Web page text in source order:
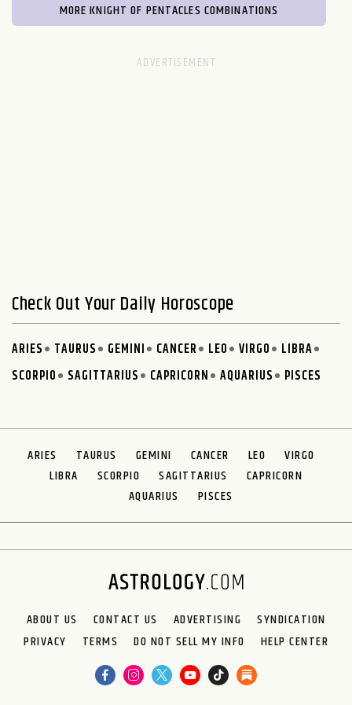
MORE KNIGHT OF PENTACLES COMBINATIONS
Check Out Your Daily Horoscope
ARIES TAURUS GEMINI CANCER LEO VIRGO
LIBRA
SCORPIO
SAGITTARIUS CAPRICORN AQUARIUS PISCES
ARIES TAURUS GEMINI CANCER LEO
VIRGO
LIBRA
SCORPIO SAGITTARIUS
CAPRICORN
AQUARIUS
PISCES
ABOUT US CONTACT US ADVERTISING
SYNDICATION
PRIVACY
TERMS DO NOT SELL MY INFO HELP CENTER